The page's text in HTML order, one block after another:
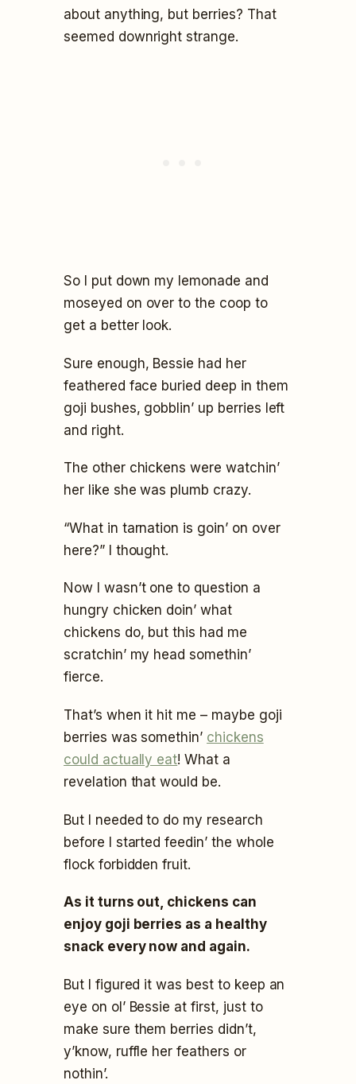
about anything, but berries? That
seemed downright strange.
So I put down my lemonade and
moseyed on over to the coop to
get a better look.
Sure enough, Bessie had her
feathered face buried deep in them
goji bushes, gobblin’ up berries left
and right.
The other chickens were watchin’
her like she was plumb crazy.
“What in tarnation is goin’ on over
here?” I thought.
Now I wasn’t one to question a
hungry chicken doin’ what
chickens do, but this had me
scratchin’ my head somethin’
fierce.
That’s when it hit me – maybe goji
berries was somethin’ chickens
could actually eat! What a
revelation that would be.
But I needed to do my research
before I started feedin’ the whole
flock forbidden fruit.
As it turns out, chickens can
enjoy goji berries as a healthy
snack every now and again.
But I figured it was best to keep an
eye on ol’ Bessie at first, just to
make sure them berries didn’t,
y’know, ruffle her feathers or
nothin’.